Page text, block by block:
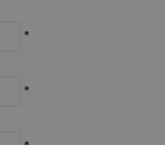
*
*